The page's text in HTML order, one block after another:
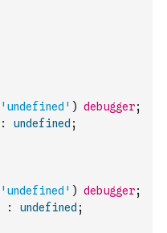
'undefined' ) debugger;
: undefined ;
'undefined' ) debugger;
: undefined ;